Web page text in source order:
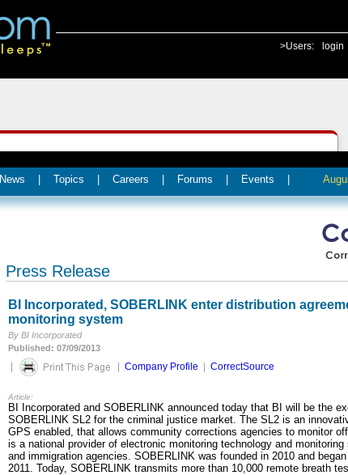
>Users: login
News Topics Careers Forums Events
Press Release
BI Incorporated, SOBERLINK enter distribution
monitoring system
By BI Incorporated
Published: 07/09/2013
| | Company Profile | CorrectSource
Article:
BI Incorporated and SOBERLINK announced today that BI will be the
SOBERLINK SL2 for the criminal justice market. The SL2 is an
GPS enabled, that allows community corrections agencies to monitor
is a national provider of electronic monitoring technology and
and immigration agencies. SOBERLINK was founded in 2010 and
2011. Today, SOBERLINK transmits more than 10,000 remote breath